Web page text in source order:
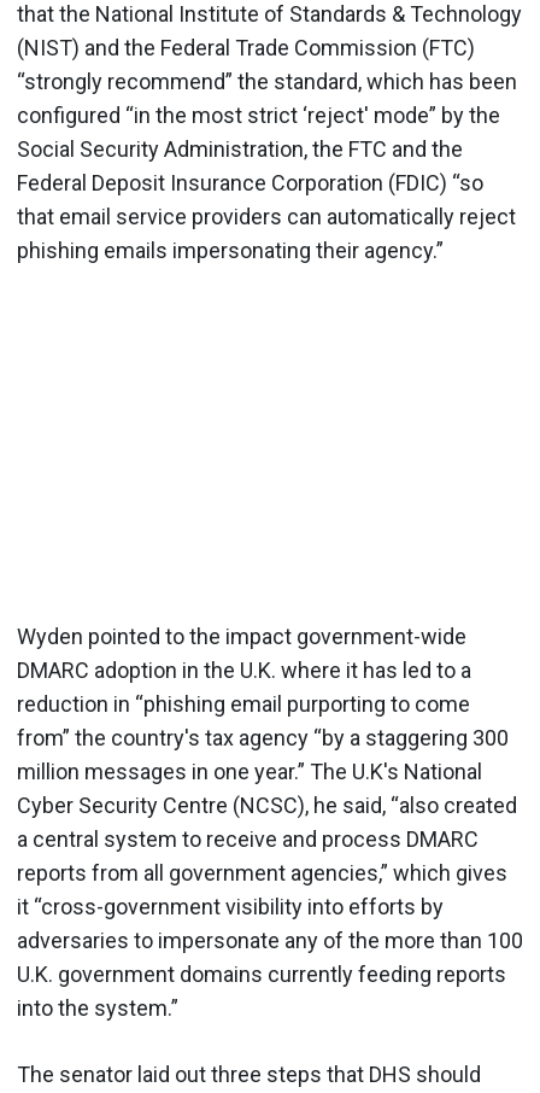
that the National Institute of Standards & Technology
(NIST) and the Federal Trade Commission (FTC)
“strongly recommend” the standard, which has been
configured “in the most strict ‘reject' mode” by the
Social Security Administration, the FTC and the
Federal Deposit Insurance Corporation (FDIC) “so
that email service providers can automatically reject
phishing emails impersonating their agency.”
Wyden pointed to the impact government-wide
DMARC adoption in the U.K. where it has led to a
reduction in “phishing email purporting to come
from” the country's tax agency “by a staggering 300
million messages in one year.” The U.K's National
Cyber Security Centre (NCSC), he said, “also created
a central system to receive and process DMARC
reports from all government agencies,” which gives
it “cross-government visibility into efforts by
adversaries to impersonate any of the more than 100
U.K. government domains currently feeding reports
into the system.”
The senator laid out three steps that DHS should